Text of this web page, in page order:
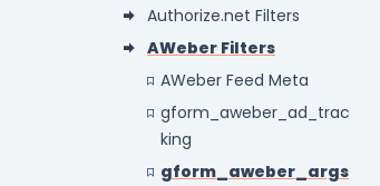
Authorize.net Filters
AWeber Filters
AWeber Feed Meta
gform_aweber_ad_trac
king
gform_aweber_args